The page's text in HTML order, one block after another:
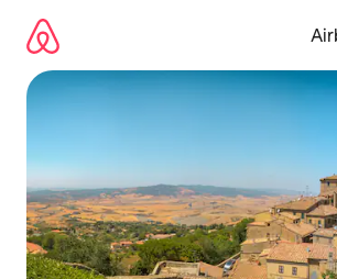
content